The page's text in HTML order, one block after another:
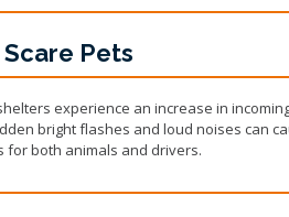
Pets
experience an increase in
bright flashes and loud noises can
for both animals and drivers.